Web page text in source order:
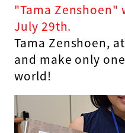
"Tama Zenshoen"
July 29th.
Tama Zenshoen,
and make only
world!